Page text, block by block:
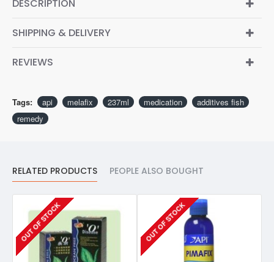
DESCRIPTION
SHIPPING & DELIVERY
REVIEWS
Tags: api melafix 237ml medication
additives fish
remedy
RELATED PRODUCTS PEOPLE ALSO BOUGHT
OUT OF STOCK OUT OF STOCK